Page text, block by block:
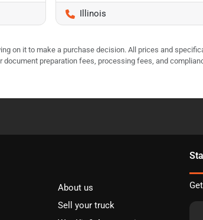
Illinois
on it to make a purchase decision. All prices and
preparation fees, processing fees, and
About us
Sell your truck